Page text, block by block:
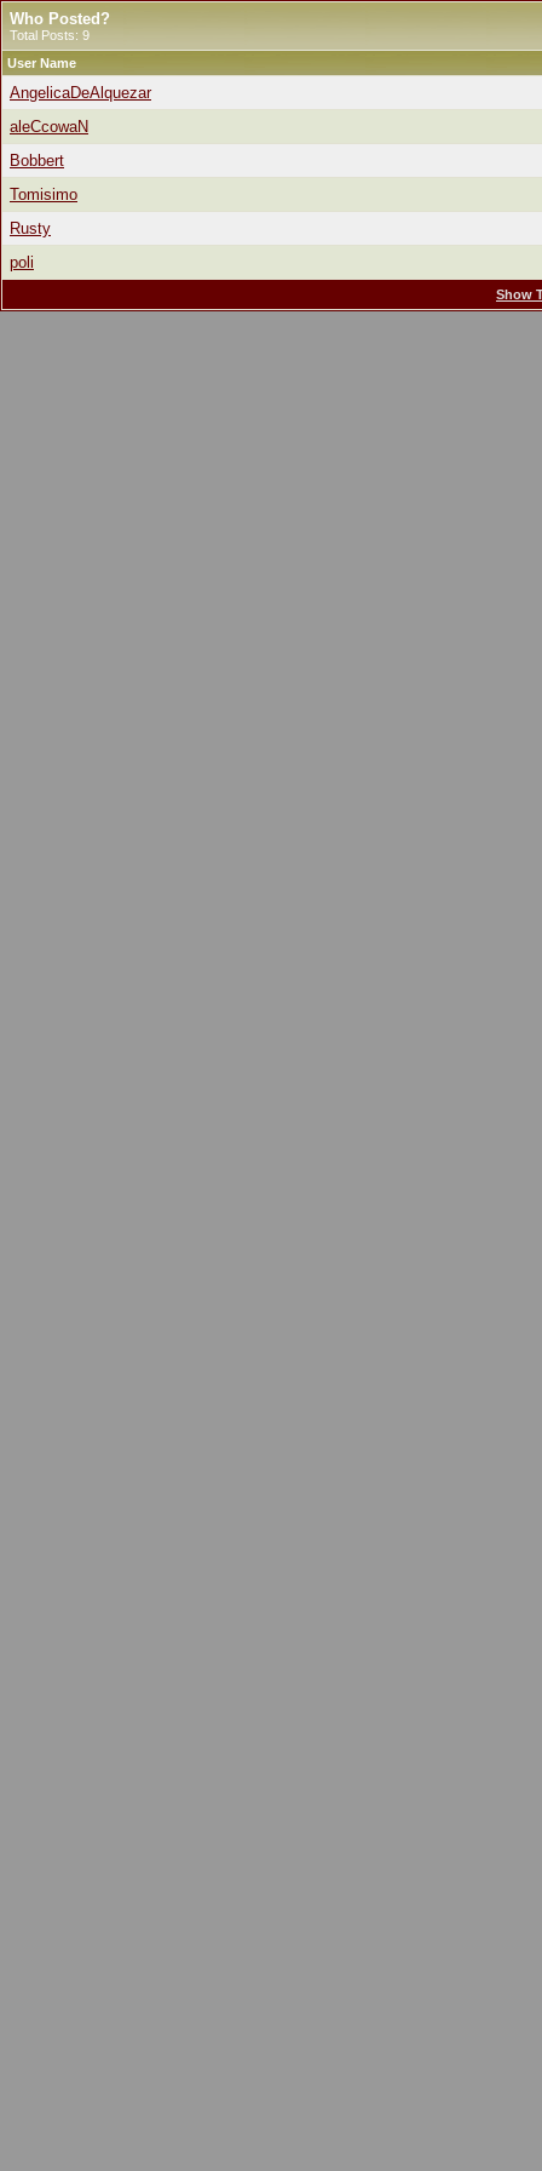
Who Posted?
Total Posts: 9
User Name
AngelicaDeAlquezar
aleCcowaN
Bobbert
Tomisimo
Rusty
poli
Show